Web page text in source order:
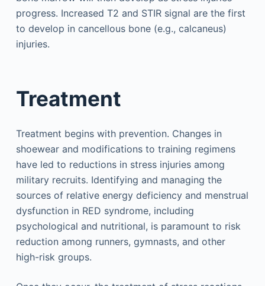
progress. Increased T2 and STIR signal are the first
to develop in cancellous bone (e.g., calcaneus)
injuries.
Treatment
Treatment begins with prevention. Changes in
shoewear and modifications to training regimens
have led to reductions in stress injuries among
military recruits. Identifying and managing the
sources of relative energy deficiency and menstrual
dysfunction in RED syndrome, including
psychological and nutritional, is paramount to risk
reduction among runners, gymnasts, and other
high-risk groups.